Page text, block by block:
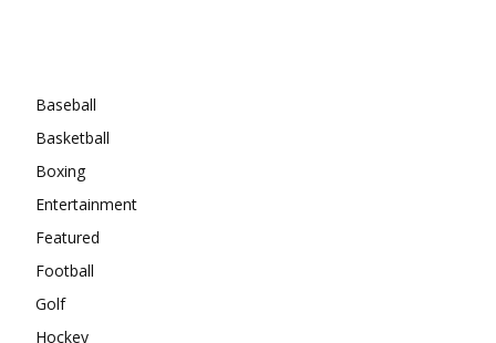
Baseball
Basketball
Boxing
Entertainment
Featured
Football
Golf
Hockey